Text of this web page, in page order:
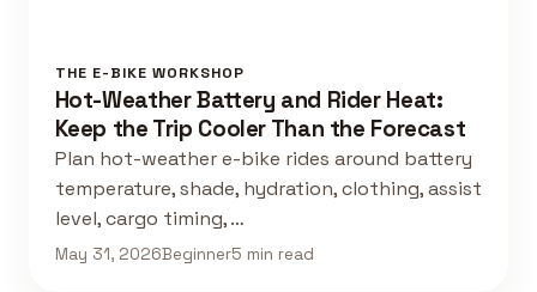
THE E-BIKE WORKSHOP
Hot-Weather Battery and Rider Heat:
Keep the Trip Cooler Than the Forecast
Plan hot-weather e-bike rides around battery
temperature, shade, hydration, clothing, assist
level, cargo timing, …
May 31, 2026Beginner5 min read